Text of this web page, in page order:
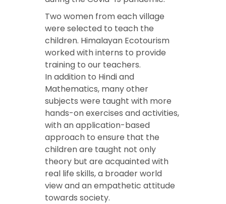
Two women from each village
were selected to teach the
children. Himalayan Ecotourism
worked with interns to provide
training to our teachers.
In addition to Hindi and
Mathematics, many other
subjects were taught with more
hands-on exercises and activities,
with an application-based
approach to ensure that the
children are taught not only
theory but are acquainted with
real life skills, a broader world
view and an empathetic attitude
towards society.